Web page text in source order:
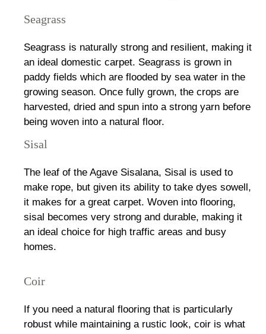
Seagrass
Seagrass is naturally strong and resilient, making it
an ideal domestic carpet. Seagrass is grown in
paddy fields which are flooded by sea water in the
growing season. Once fully grown, the crops are
harvested, dried and spun into a strong yarn before
being woven into a natural floor.
Sisal
The leaf of the Agave Sisalana, Sisal is used to
make rope, but given its ability to take dyes sowell,
it makes for a great carpet. Woven into flooring,
sisal becomes very strong and durable, making it
an ideal choice for high traffic areas and busy
homes.
Coir
If you need a natural flooring that is particularly
robust while maintaining a rustic look, coir is what